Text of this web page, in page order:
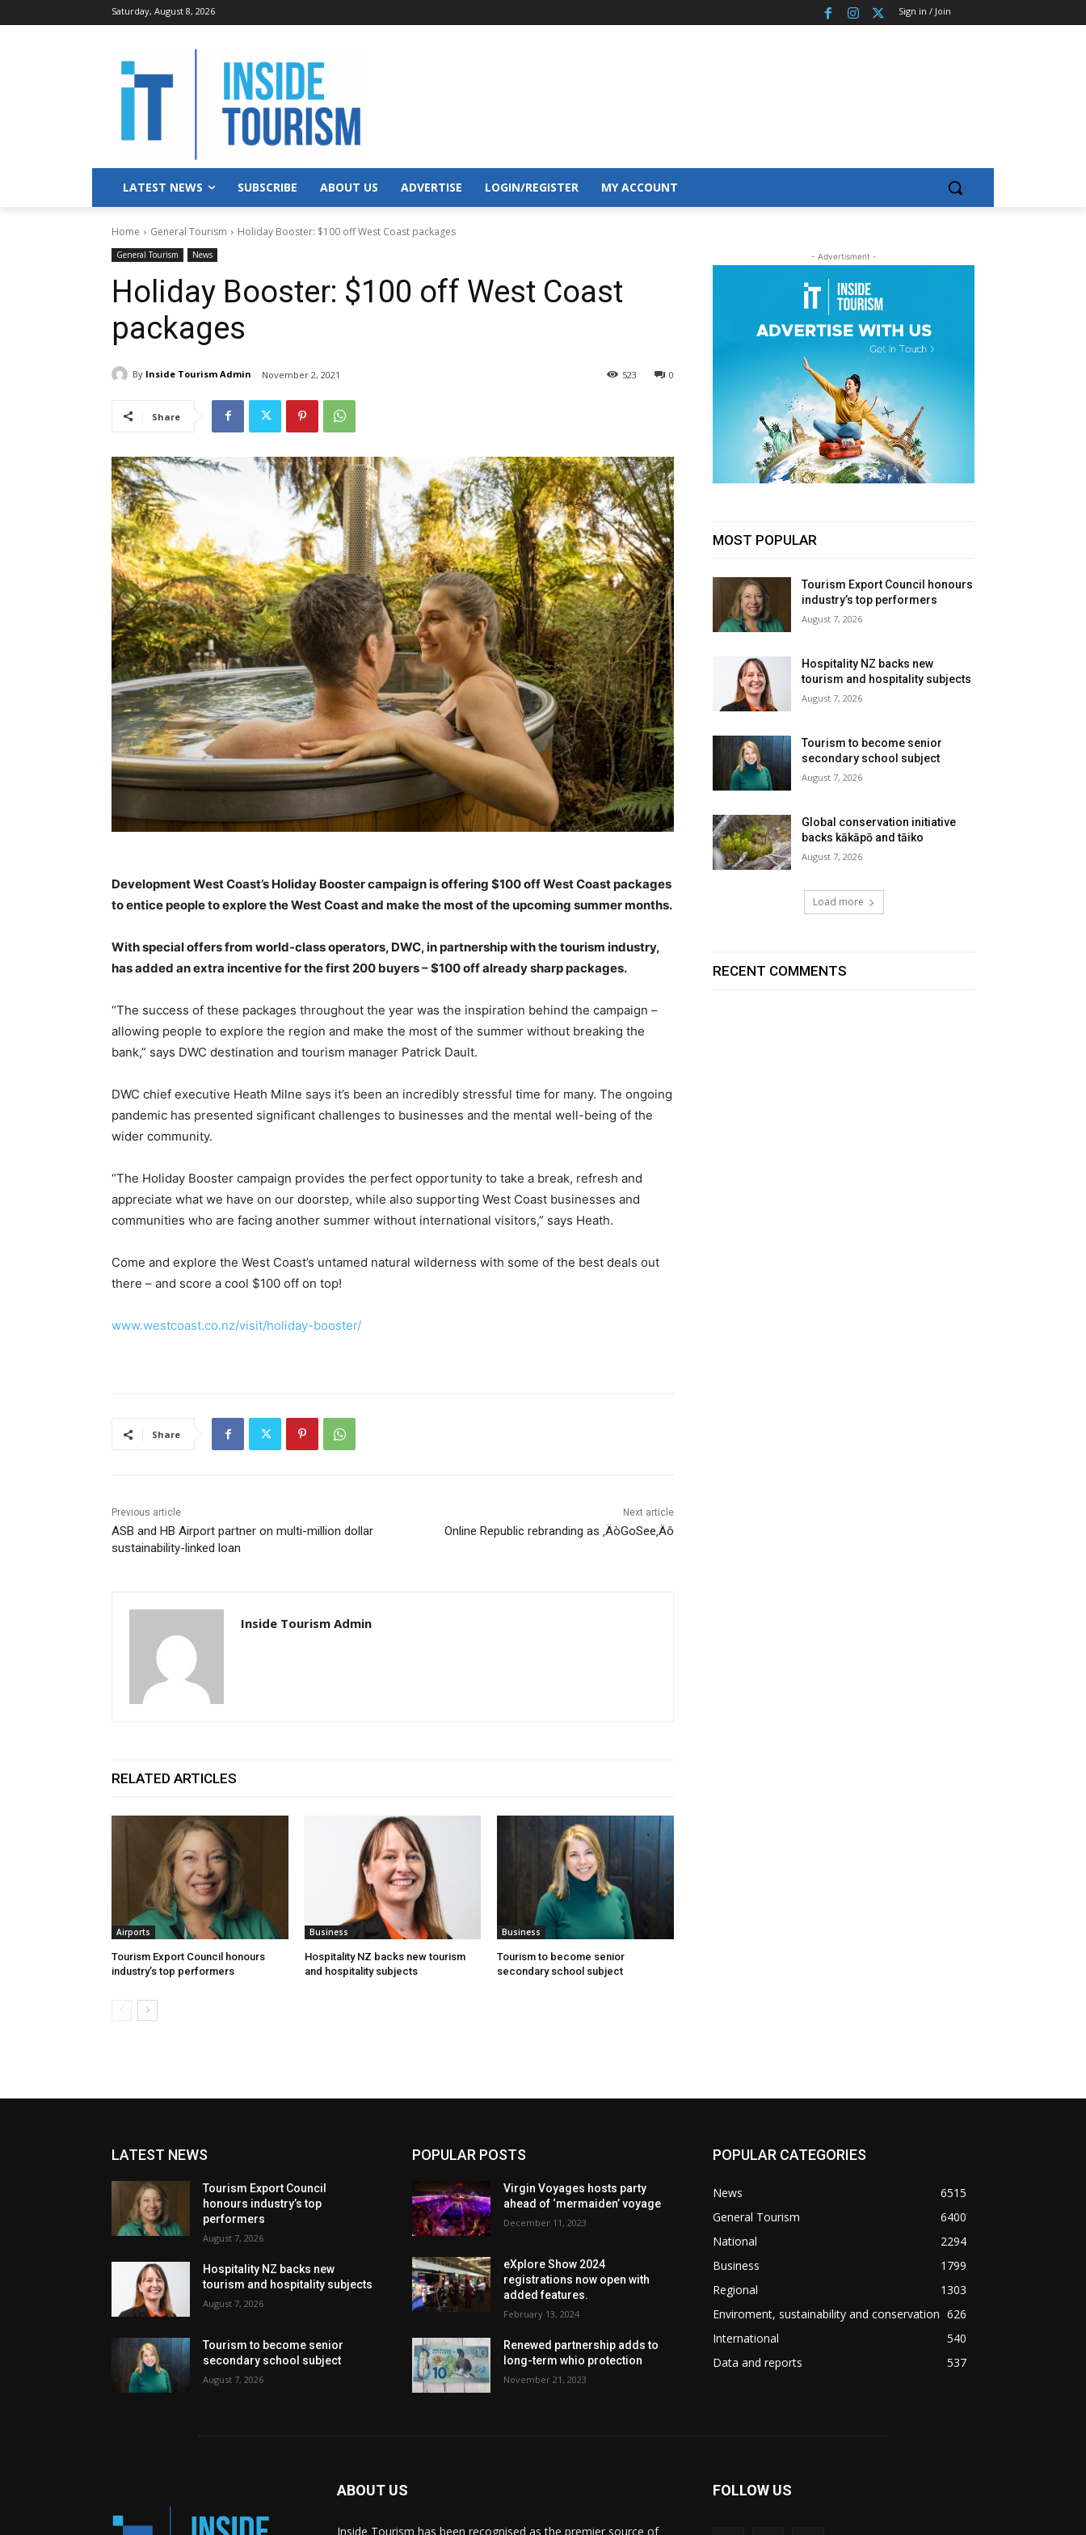
Saturday, August 8, 2026 Sign in / Join
LATEST NEWS SUBSCRIBE ABOUT US ADVERTISE LOGIN/REGISTER MY ACCOUNT
Home General Tourism Holiday Booster: $100 off West Coast packages
General Tourism News
Holiday Booster: $100 off West Coast
packages
By Inside Tourism Admin November 2, 2021 0
523
Share
Development West Coast’s Holiday Booster campaign is offering $100 off West Coast packages
to entice people to explore the West Coast and make the most of the upcoming summer months.
With special offers from world-class operators, DWC, in partnership with the tourism industry,
has added an extra incentive for the first 200 buyers – $100 off already sharp packages.
“The success of these packages throughout the year was the inspiration behind the campaign –
allowing people to explore the region and make the most of the summer without breaking the
bank,” says DWC destination and tourism manager Patrick Dault.
DWC chief executive Heath Milne says it’s been an incredibly stressful time for many. The ongoing
pandemic has presented significant challenges to businesses and the mental well-being of the
wider community.
“The Holiday Booster campaign provides the perfect opportunity to take a break, refresh and
appreciate what we have on our doorstep, while also supporting West Coast businesses and
communities who are facing another summer without international visitors,” says Heath.
Come and explore the West Coast’s untamed natural wilderness with some of the best deals out
there – and score a cool $100 off on top!
www.westcoast.co.nz/visit/holiday-booster/
Share
Previous article
ASB and HB Airport partner on multi-million dollar
sustainability-linked loan
Next article
Online Republic rebranding as ‚ÄòGoSee‚Äô
Inside Tourism Admin
RELATED ARTICLES
Airports
Tourism Export Council honours
industry’s top performers
Business
Hospitality NZ backs new tourism
and hospitality subjects
Business
Tourism to become senior
secondary school subject
- Advertisment -
MOST POPULAR
Tourism Export Council honours
industry’s top performers
August 7, 2026
Hospitality NZ backs new
tourism and hospitality subjects
August 7, 2026
Tourism to become senior
secondary school subject
August 7, 2026
Global conservation initiative
backs kākāpō and tāiko
August 7, 2026
Load more
RECENT COMMENTS
LATEST NEWS
Tourism Export Council
honours industry’s top
performers
August 7, 2026
Hospitality NZ backs new
tourism and hospitality subjects
August 7, 2026
Tourism to become senior
secondary school subject
August 7, 2026
POPULAR POSTS
Virgin Voyages hosts party
ahead of ‘mermaiden’ voyage
December 11, 2023
eXplore Show 2024
registrations now open with
added features.
February 13, 2024
Renewed partnership adds to
long-term whio protection
November 21, 2023
POPULAR CATEGORIES
News
6515
General Tourism
6400
National
2294
Business
1799
Regional
1303
Enviroment, sustainability and conservation 626
International
540
Data and reports
537
ABOUT US
Inside Tourism has been recognised as the premier source of
FOLLOW US